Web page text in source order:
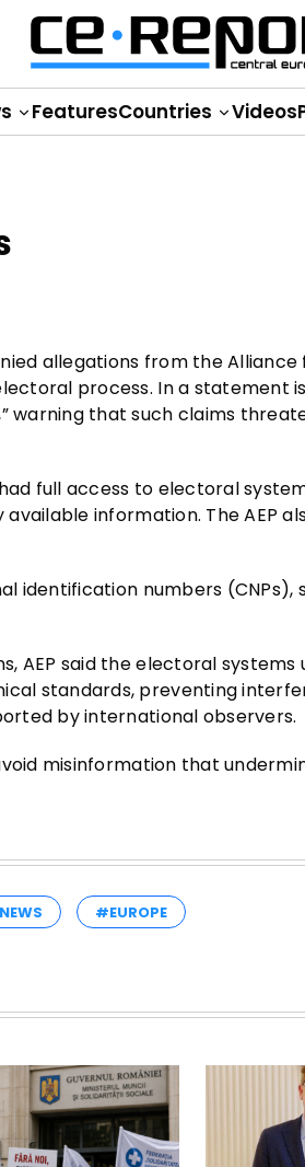
FeaturesCountries Videos
allegations from the Alliance
process. In a statement
warning that such claims
full access to electoral
information. The AEP
identification numbers
AEP said the electoral systems
standards, preventing
by international observers.
misinformation that
#EUROPE